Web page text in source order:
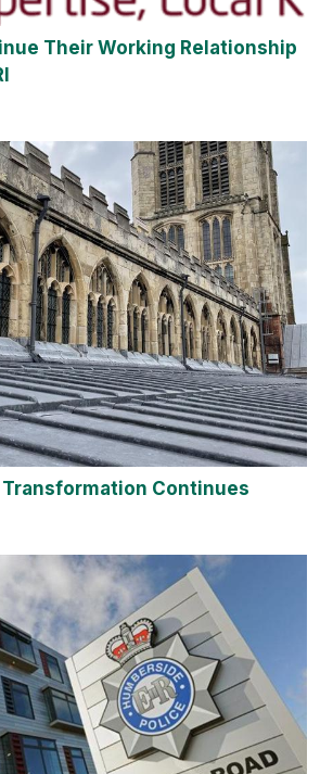
Their Working Relationship
Continues